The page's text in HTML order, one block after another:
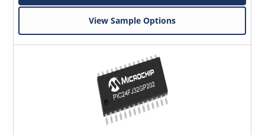
View Sample Options